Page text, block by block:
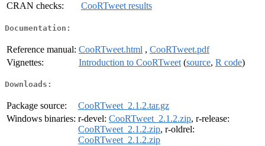
CRAN checks:
CooRTweet results
Documentation:
Reference manual: CooRTweet.html , CooRTweet.pdf
Vignettes:
Introduction to CooRTweet (source, R code)
Downloads:
Package source:
CooRTweet_2.1.2.tar.gz
Windows binaries: r-devel: CooRTweet_2.1.2.zip, r-release:
CooRTweet_2.1.2.zip, r-oldrel:
CooRTweet_2.1.2.zip